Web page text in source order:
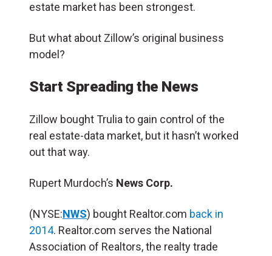
estate market has been strongest.
But what about Zillow’s original business
model?
Start Spreading the News
Zillow bought Trulia to gain control of the
real estate-data market, but it hasn’t worked
out that way.
Rupert Murdoch’s News Corp.
(NYSE:NWS) bought Realtor.com back in
2014. Realtor.com serves the National
Association of Realtors, the realty trade